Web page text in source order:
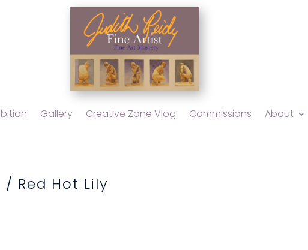
Gallery Creative Zone Vlog Commissions About
/ Red Hot Lily